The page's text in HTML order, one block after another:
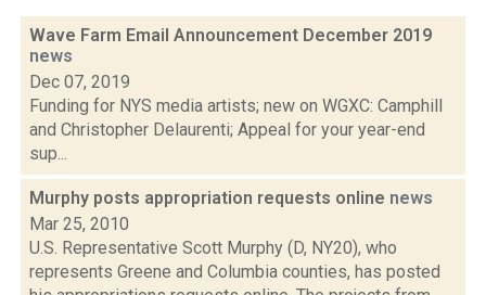
Wave Farm Email Announcement December 2019
news
Dec 07, 2019
Funding for NYS media artists; new on WGXC: Camphill
and Christopher Delaurenti; Appeal for your year-end
sup...
Murphy posts appropriation requests online news
Mar 25, 2010
U.S. Representative Scott Murphy (D, NY20), who
represents Greene and Columbia counties, has posted